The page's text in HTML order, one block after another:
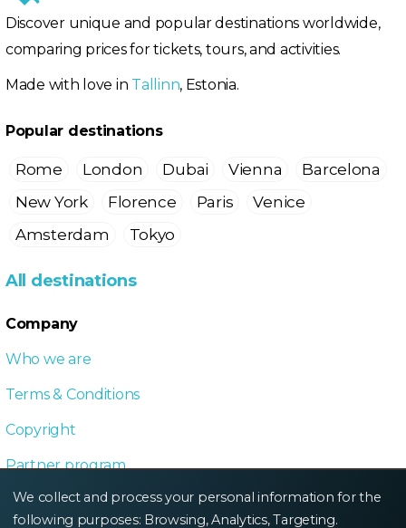
We collect and process your personal information for the
following purposes: Browsing, Analytics, Targeting.
Discover unique and popular destinations worldwide,
comparing prices for tickets, tours, and activities.
Made with love in Tallinn, Estonia.
Popular destinations
Rome London Dubai Vienna
Barcelona
New York
Florence Paris
Venice
Amsterdam
Tokyo
All destinations
Company
Who we are
Terms & Conditions
Copyright
Partner program
Local Dive program